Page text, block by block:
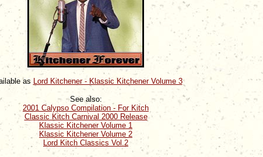
as Lord Kitchener - Klassic Kitchener Volume 3
See also:
2001 Calypso Compilation - For Kitch
Classic Kitch Carnival 2000 Release
Klassic Kitchener Volume 1
Klassic Kitchener Volume 2
Lord Kitch Classics Vol.2